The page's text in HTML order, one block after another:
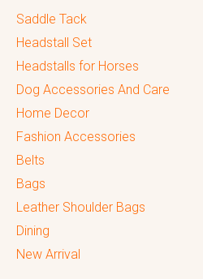
Saddle Tack
Headstall Set
Headstalls for Horses
Dog Accessories And Care
Home Decor
Fashion Accessories
Belts
Bags
Leather Shoulder Bags
Dining
New Arrival